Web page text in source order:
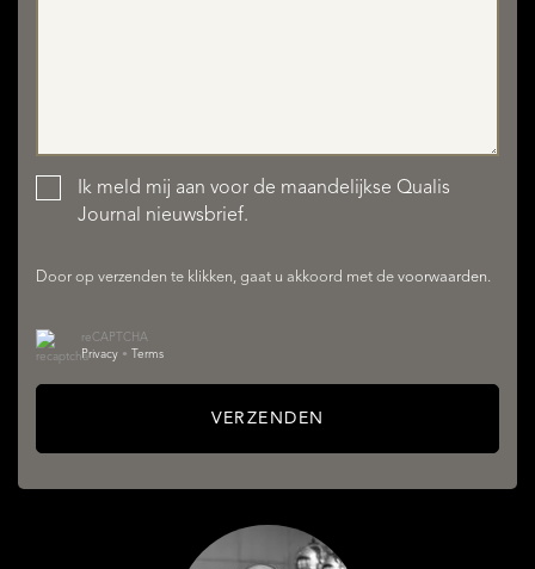
Ik meld mij aan voor de maandelijkse Qualis
Journal nieuwsbrief.
Door op verzenden te klikken, gaat u akkoord met de voorwaarden.
reCAPTCHA
Privacy • Terms
VERZENDEN
AANBOD
DIENSTEN